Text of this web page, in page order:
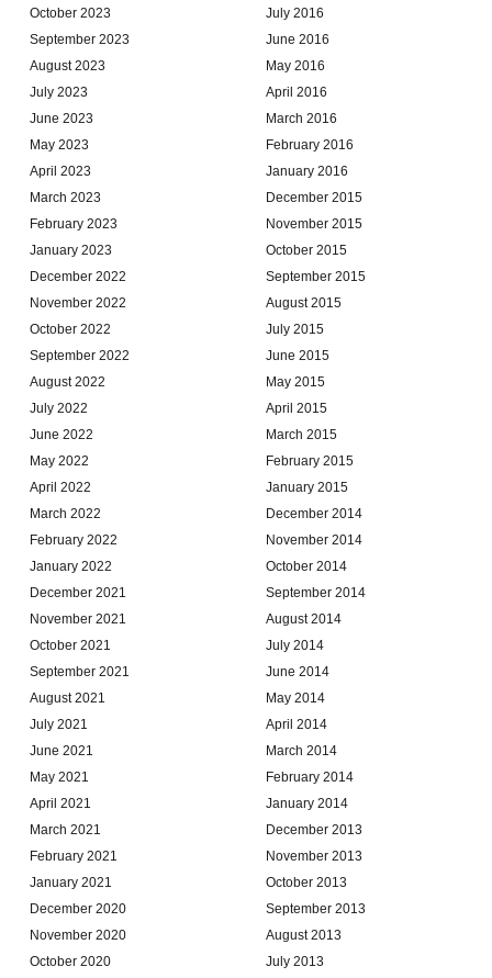
October 2023
September 2023
August 2023
July 2023
June 2023
May 2023
April 2023
March 2023
February 2023
January 2023
December 2022
November 2022
October 2022
September 2022
August 2022
July 2022
June 2022
May 2022
April 2022
March 2022
February 2022
January 2022
December 2021
November 2021
October 2021
September 2021
August 2021
July 2021
June 2021
May 2021
April 2021
March 2021
February 2021
January 2021
December 2020
November 2020
October 2020
July 2016
June 2016
May 2016
April 2016
March 2016
February 2016
January 2016
December 2015
November 2015
October 2015
September 2015
August 2015
July 2015
June 2015
May 2015
April 2015
March 2015
February 2015
January 2015
December 2014
November 2014
October 2014
September 2014
August 2014
July 2014
June 2014
May 2014
April 2014
March 2014
February 2014
January 2014
December 2013
November 2013
October 2013
September 2013
August 2013
July 2013